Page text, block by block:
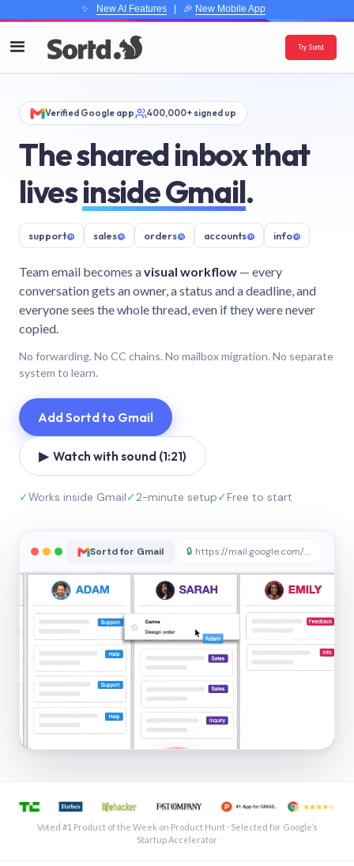
✨ New AI Features| 🎉 New Mobile App
Try Sortd
Verified Google app 400,000+ signed up
The shared inbox that
livesinside Gmail.
support@ sales@ orders@ accounts@ info@
Team email becomes avisual workflow — every
conversation gets an owner, a status and a deadline, and
everyone sees the whole thread, even if they were never
copied.
No forwarding. No CC chains. No mailbox migration. No separate
system to learn.
Add Sortd to Gmail
▶ Watch with sound (1:21)
✓Works inside Gmail✓2-minute setup✓Free to start
Sortd for Gmail 🔒 https://mail.google.com/sortd
See a shared inbox in Gmail · 1:21
Voted #1 Product of the Week on Product Hunt · Selected for Google’s
Startup Accelerator